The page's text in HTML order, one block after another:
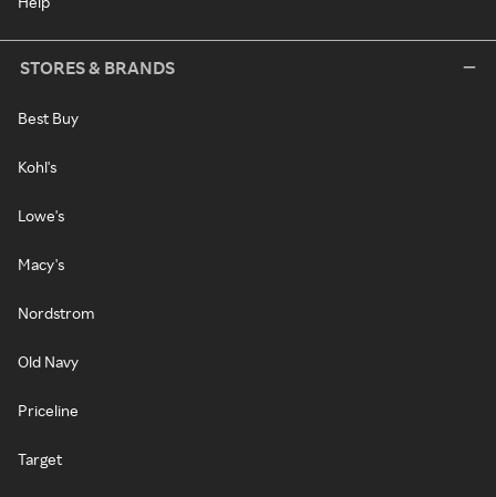
STORES & BRANDS
Best Buy
Kohl's
Lowe's
Macy's
Nordstrom
Old Navy
Priceline
Target